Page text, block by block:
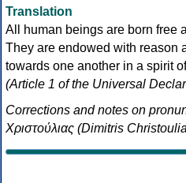
Translation
All human beings are born free
They are endowed with reason
towards one another in a spirit
(Article 1 of the Universal
Corrections and notes on
Χριστούλιας (Dimitris